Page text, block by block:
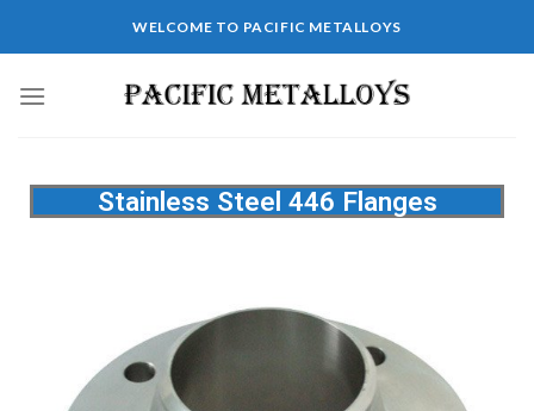
WELCOME TO PACIFIC METALLOYS
Stainless Steel 446 Flanges